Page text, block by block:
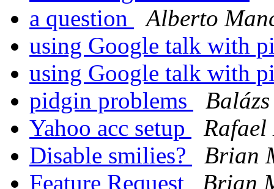
a question
Alberto
using Google talk with
using Google talk with
pidgin problems
Yahoo acc setup
Disable smilies?
Brian
Feature Request
Brian